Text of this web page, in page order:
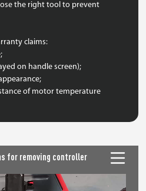
the right tool to prevent
claims:
on handle screen);
of motor temperature
for removing controller